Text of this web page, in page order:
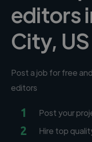
editors
City, US
Post a job for free
editors
1 Post your
2 Hire top